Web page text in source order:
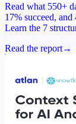
Read what 550+
17% succeed,
Learn the 7
Read the report→